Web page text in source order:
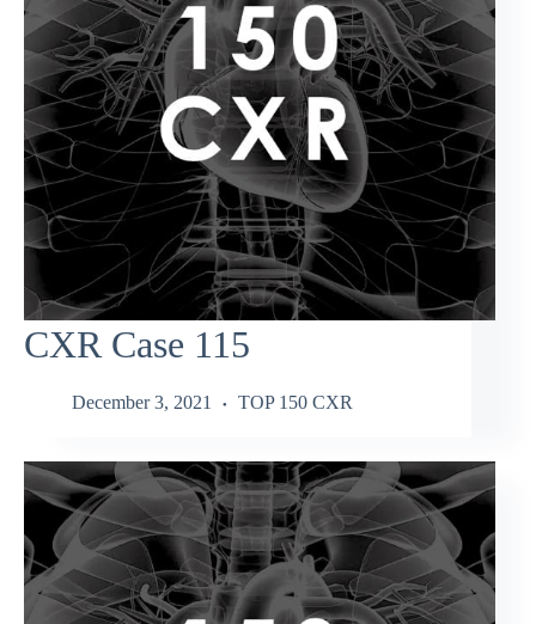
CXR Case 115
December 3, 2021 TOP 150 CXR